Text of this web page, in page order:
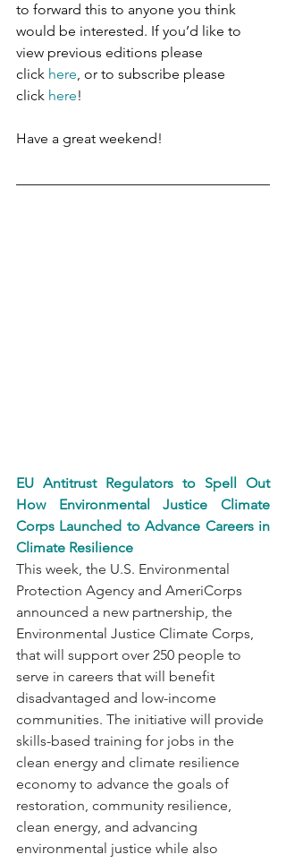
to forward this to anyone you think
would be interested. If you’d like to
view previous editions please
click here, or to subscribe please
click here!
Have a great weekend!
EU Antitrust Regulators to Spell Out
How Environmental Justice Climate
Corps Launched to Advance Careers in
Climate Resilience
This week, the U.S. Environmental
Protection Agency and AmeriCorps
announced a new partnership, the
Environmental Justice Climate Corps,
that will support over 250 people to
serve in careers that will benefit
disadvantaged and low-income
communities. The initiative will provide
skills-based training for jobs in the
clean energy and climate resilience
economy to advance the goals of
restoration, community resilience,
clean energy, and advancing
environmental justice while also